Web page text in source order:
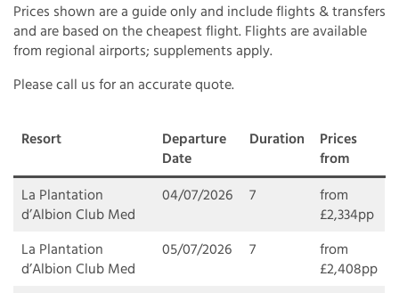
Prices shown are a guide only and include flights & transfers
and are based on the cheapest flight. Flights are available
from regional airports; supplements apply.
Please call us for an accurate quote.
Resort
Departure
Date
Duration
Prices
from
La Plantation
d’Albion Club Med
04/07/2026 7
from
£2,334pp
La Plantation
d’Albion Club Med
05/07/2026 7
from
£2,408pp